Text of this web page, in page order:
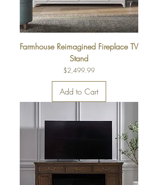
Farmhouse Reimagined Fireplace TV
Stand
Price
$2,499.99
Add to Cart